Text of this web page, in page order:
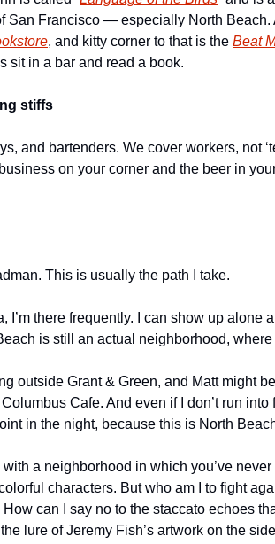
San Francisco — especially North Beach.
, and kitty corner to that is the Beat
sit in a bar and read a book.
stiffs
and bartenders. We cover workers, not
on your corner and the beer in
This is usually the path I take.
I’m there frequently. I can show up alone
is still an actual neighborhood,
outside Grant & Green, and Matt might
Cafe. And even if I don’t run into
in the night, because this is North
with a neighborhood in which you’ve
characters. But who am I to fight
can I say no to the staccato echoes
lure of Jeremy Fish’s artwork on the